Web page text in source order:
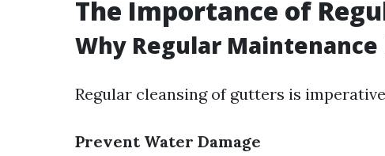
The Importance of
Why Regular
Regular cleansing of gutters is
Prevent Water Damage